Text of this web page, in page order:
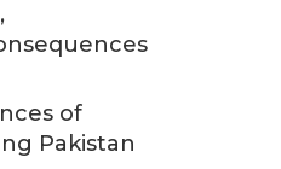
of
Pakistan